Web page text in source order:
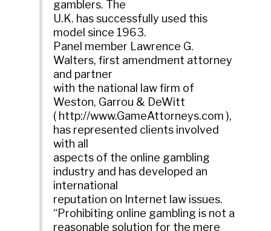
gamblers. The
U.K. has successfully used this
model since 1963.
Panel member Lawrence G.
Walters, first amendment attorney
and partner
with the national law firm of
Weston, Garrou & DeWitt
( http://www.GameAttorneys.com ),
has represented clients involved
with all
aspects of the online gambling
industry and has developed an
international
reputation on Internet law issues.
“Prohibiting online gambling is not a
reasonable solution for the mere